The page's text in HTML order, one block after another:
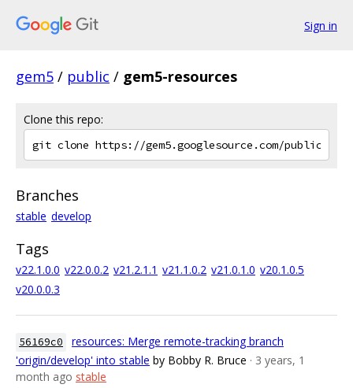
Sign in
gem5 / public / gem5-resources
Clone this repo:
Branches
stable develop
Tags
v22.1.0.0 v22.0.0.2 v21.2.1.1 v21.1.0.2 v21.0.1.0 v20.1.0.5
v20.0.0.3
56169c0
resources: Merge remote-tracking branch
'origin/develop' into stable by Bobby R. Bruce · 3 years, 1
month ago stable